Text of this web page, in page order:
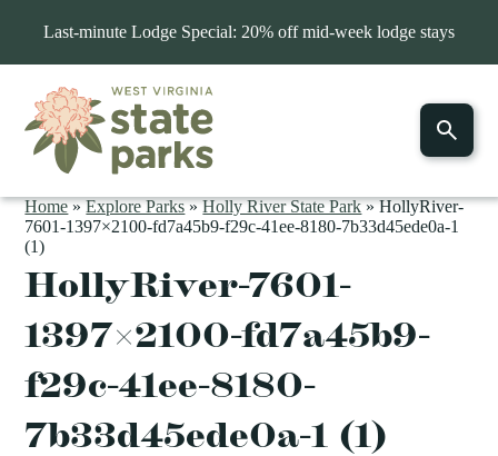
Last-minute Lodge Special: 20% off mid-week lodge stays
Home»Explore Parks»Holly River State Park»HollyRiver-
7601-1397×2100-fd7a45b9-f29c-41ee-8180-7b33d45ede0a-1
(1)
HollyRiver-7601-
1397×2100-fd7a45b9-
f29c-41ee-8180-
7b33d45ede0a-1 (1)